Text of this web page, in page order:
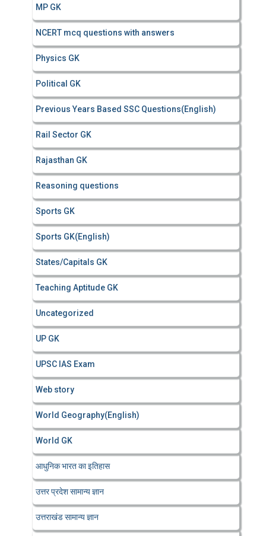
MP GK
NCERT mcq questions with answers
Physics GK
Political GK
Previous Years Based SSC Questions(English)
Rail Sector GK
Rajasthan GK
Reasoning questions
Sports GK
Sports GK(English)
States/Capitals GK
Teaching Aptitude GK
Uncategorized
UP GK
UPSC IAS Exam
Web story
World Geography(English)
World GK
आधुनिक भारत का इतिहास
उत्तर प्रदेश सामान्य ज्ञान
उत्तराखंड सामान्य ज्ञान